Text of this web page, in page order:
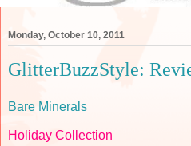
Monday, October 10, 2011
GlitterBuzzStyle:
Bare Minerals
Holiday Collection